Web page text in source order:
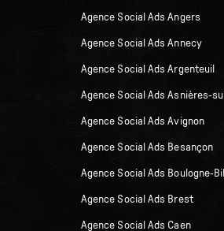
Agence Social Ads Angers
Agence Social Ads Annecy
Agence Social Ads Argenteuil
Agence Social Ads Asnières-
Agence Social Ads Avignon
Agence Social Ads Besançon
Agence Social Ads Boulogne-
Agence Social Ads Brest
Agence Social Ads Caen